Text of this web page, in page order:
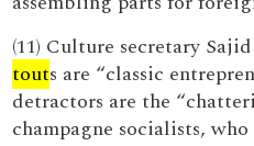
(11) Culture secretary
touts are “classic
detractors are the
champagne socialists,